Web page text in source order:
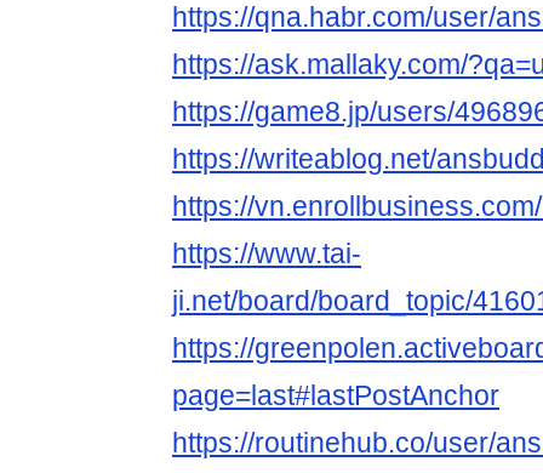
https://qna.habr.com/user/
https://ask.mallaky.com/
https://game8.jp/users/
https://writeablog.net/
https://
https://www.tai-
ji.net/board/board_topic/
https://
page=last#lastPostAnchor
https://routinehub.co/user/